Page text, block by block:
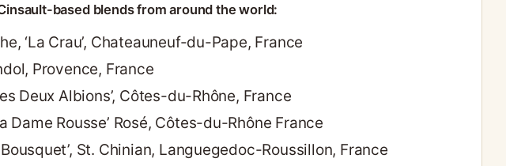
based blends from around the world:
‘La Crau’, Chateauneuf-du-Pape, France
Provence, France
Deux Albions’, Côtes-du-Rhône, France
Dame Rousse’ Rosé, Côtes-du-Rhône France
St. Chinian, Languegedoc-Roussillon, France